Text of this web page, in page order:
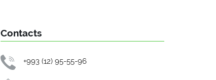
Contacts
+993 (12) 95-55-96